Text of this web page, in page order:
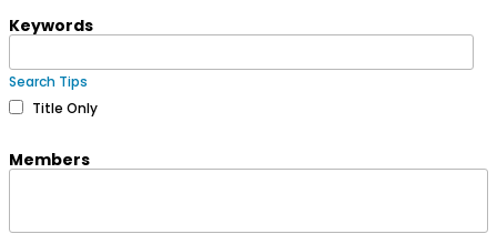
Keywords
Search Tips
Title Only
Members